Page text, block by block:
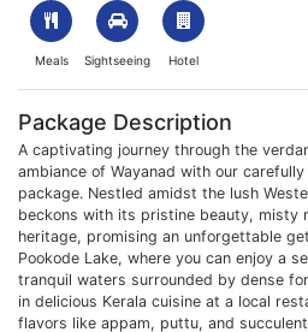
Meals Sightseeing Hotel
Package Description
A captivating journey through the
ambiance of Wayanad with our
package. Nestled amidst the lush
beckons with its pristine beauty, misty
heritage, promising an unforgettable
Pookode Lake, where you can enjoy a
tranquil waters surrounded by dense
in delicious Kerala cuisine at a local
flavors like appam, puttu, and